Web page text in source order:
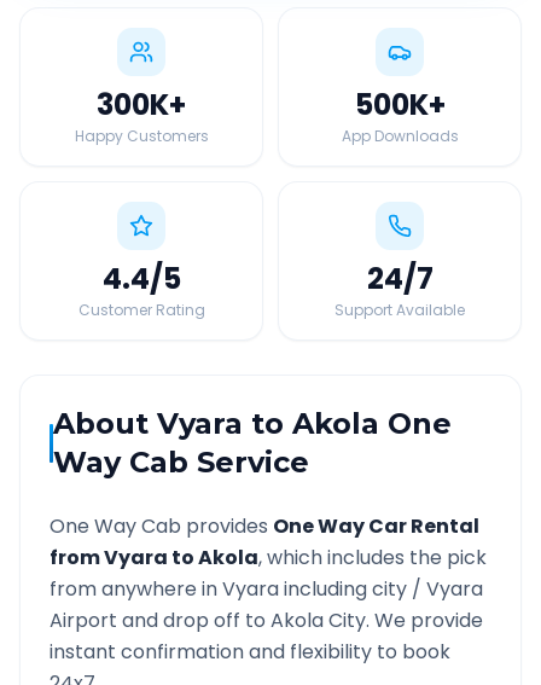
300K+
Happy Customers
500K+
App Downloads
4.4/5
Customer Rating
24/7
Support Available
About Vyara to Akola One
Way Cab Service
One Way Cab provides One Way Car Rental
fromVyara toAkola, which includes the pick
from anywhere inVyaraincluding city / Vyara
Airport and drop off to AkolaCity. We provide
instant confirmation and flexibility to book